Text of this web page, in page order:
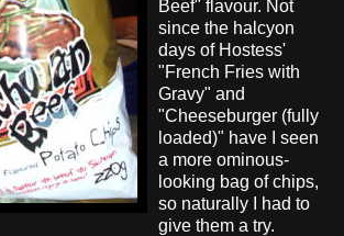
Beef" flavour. Not
since the halcyon
days of Hostess'
"French Fries with
Gravy" and
"Cheeseburger (fully
loaded)" have I seen
a more ominous-
looking bag of chips,
so naturally I had to
give them a try.